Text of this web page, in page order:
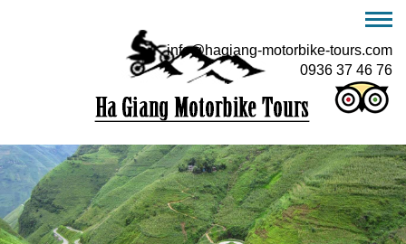
info@hagiang-motorbike-tours.com
0936 37 46 76